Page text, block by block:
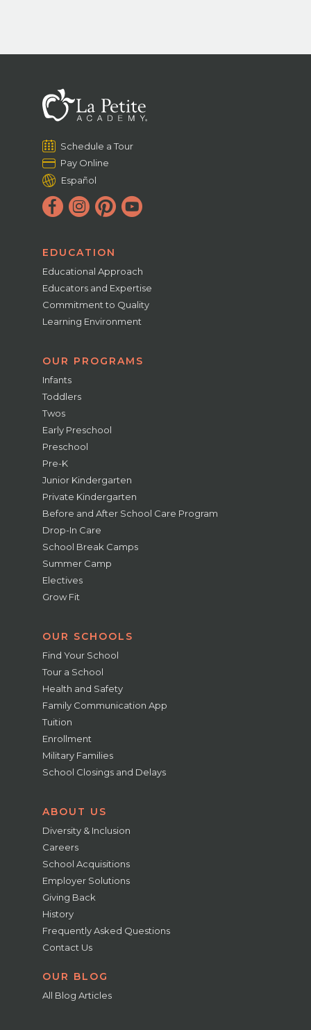
Schedule a Tour
Pay Online
Español
EDUCATION
Educational Approach
Educators and Expertise
Commitment to Quality
Learning Environment
OUR PROGRAMS
Infants
Toddlers
Twos
Early Preschool
Preschool
Pre-K
Junior Kindergarten
Private Kindergarten
Before and After School Care Program
Drop-In Care
School Break Camps
Summer Camp
Electives
Grow Fit
OUR SCHOOLS
Find Your School
Tour a School
Health and Safety
Family Communication App
Tuition
Enrollment
Military Families
School Closings and Delays
ABOUT US
Diversity & Inclusion
Careers
School Acquisitions
Employer Solutions
Giving Back
History
Frequently Asked Questions
Contact Us
OUR BLOG
All Blog Articles